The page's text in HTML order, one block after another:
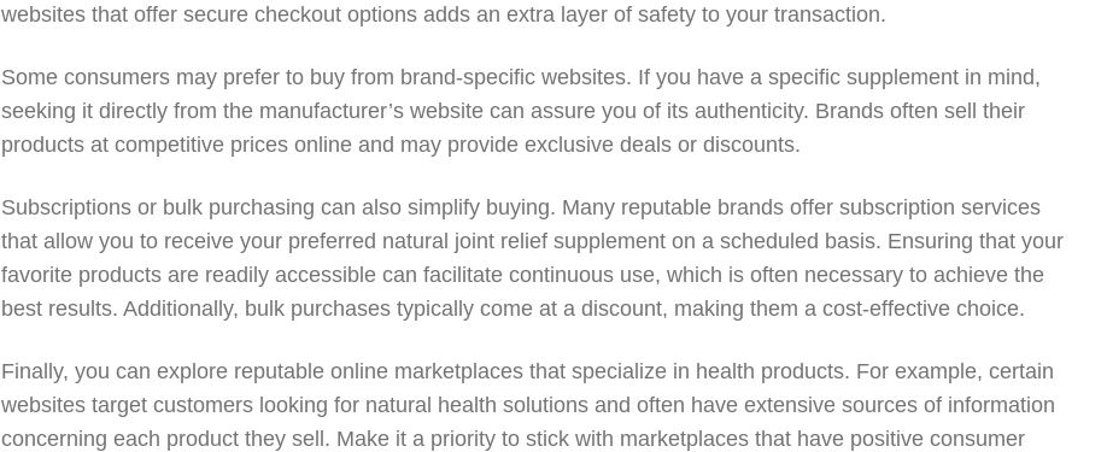
websites that offer secure checkout options adds an extra layer of safety to your transaction.
Some consumers may prefer to buy from brand-specific websites. If you have a specific supplement in mind,
seeking it directly from the manufacturer’s website can assure you of its authenticity. Brands often sell their
products at competitive prices online and may provide exclusive deals or discounts.
Subscriptions or bulk purchasing can also simplify buying. Many reputable brands offer subscription services
that allow you to receive your preferred natural joint relief supplement on a scheduled basis. Ensuring that your
favorite products are readily accessible can facilitate continuous use, which is often necessary to achieve the
best results. Additionally, bulk purchases typically come at a discount, making them a cost-effective choice.
Finally, you can explore reputable online marketplaces that specialize in health products. For example, certain
websites target customers looking for natural health solutions and often have extensive sources of information
concerning each product they sell. Make it a priority to stick with marketplaces that have positive consumer